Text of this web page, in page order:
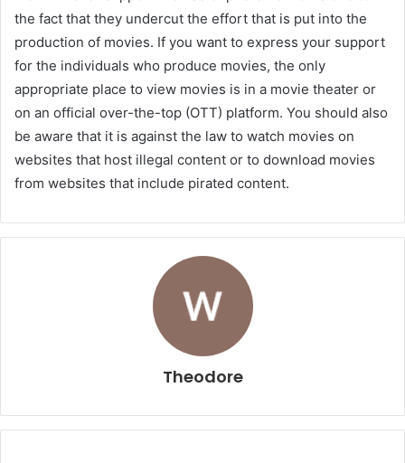
the fact that they undercut the effort that is put into the
production of movies. If you want to express your support
for the individuals who produce movies, the only
appropriate place to view movies is in a movie theater or
on an official over-the-top (OTT) platform. You should also
be aware that it is against the law to watch movies on
websites that host illegal content or to download movies
from websites that include pirated content.
Theodore